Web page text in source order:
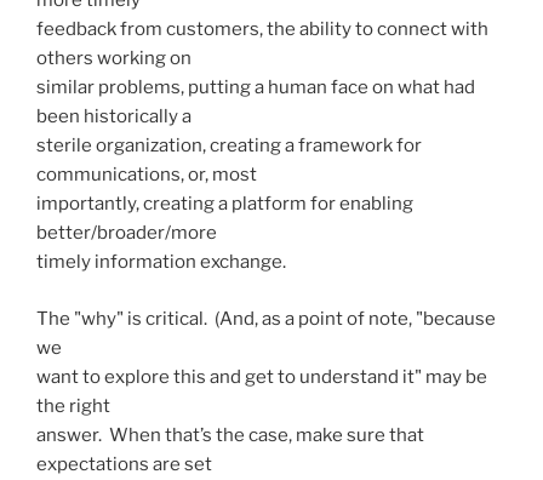
feedback from customers, the ability to connect with
others working on
similar problems, putting a human face on what had
been historically a
sterile organization, creating a framework for
communications, or, most
importantly, creating a platform for enabling
better/broader/more
timely information exchange.
The "why" is critical. (And, as a point of note, "because
we
want to explore this and get to understand it" may be
the right
answer. When that’s the case, make sure that
expectations are set